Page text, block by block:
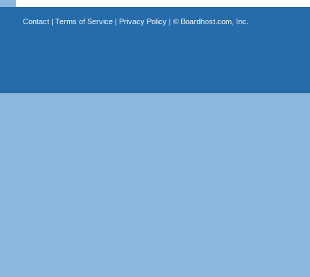
Contact| Terms of Service| Privacy Policy| © Boardhost.com, Inc.